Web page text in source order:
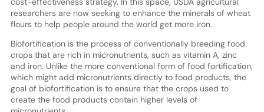
researchers are now seeking to enhance the minerals of wheat
flours to help people around the world get more iron.
Biofortification is the process of conventionally breeding food
crops that are rich in micronutrients, such as vitamin A, zinc
and iron. Unlike the more conventional form of food fortification,
which might add micronutrients directly to food products, the
goal of biofortification is to ensure that the crops used to
create the food products contain higher levels of